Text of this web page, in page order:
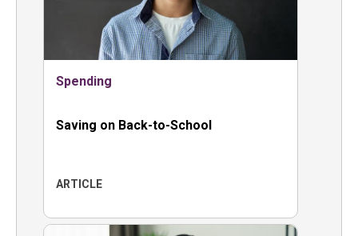
Spending
Saving on Back-to-School
ARTICLE